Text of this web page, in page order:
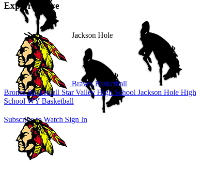
Jackson Hole
Subscribe to Watch Sign In
Explore More
Braves Basketball
Broncs Basketball Star Valley High School Jackson Hole High
School WY Basketball